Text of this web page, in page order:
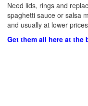
Need lids, rings and
spaghetti sauce or salsa
and usually at lower
Get them all here at